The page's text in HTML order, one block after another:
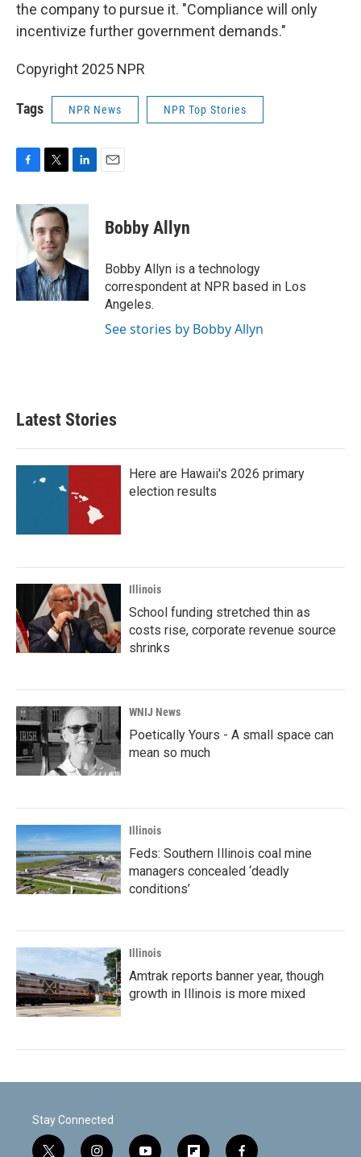
the company to pursue it. "Compliance will only
incentivize further government demands."
Copyright 2025 NPR
Tags NPR News NPR Top Stories
c
e
b
o
k
i
t
e
r
n
e
d
I
n
Bobby Allyn
Bobby Allyn is a technology
correspondent at NPR based in Los
Angeles.
See stories by Bobby Allyn
Latest Stories
Here are Hawaii's 2026 primary
election results
Illinois
School funding stretched thin as
costs rise, corporate revenue source
shrinks
WNIJ News
Poetically Yours - A small space can
mean so much
Illinois
Feds: Southern Illinois coal mine
managers concealed ‘deadly
conditions’
Illinois
Amtrak reports banner year, though
growth in Illinois is more mixed
Stay Connected